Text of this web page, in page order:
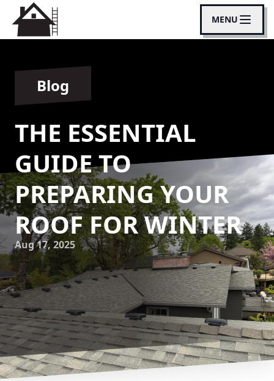
MENU
Blog
THE ESSENTIAL
GUIDE TO
PREPARING YOUR
ROOF FOR WINTER
Aug 17, 2025